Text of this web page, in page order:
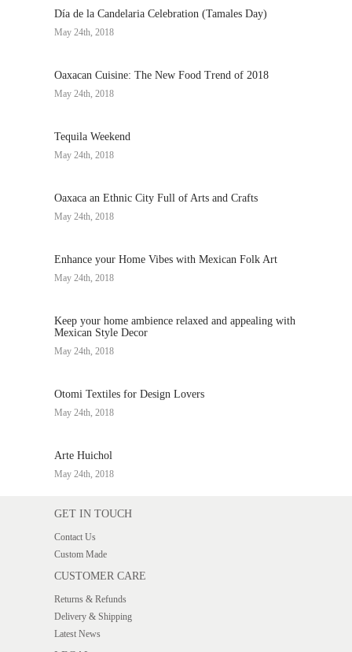
Día de la Candelaria Celebration (Tamales Day)
May 24th, 2018
Oaxacan Cuisine: The New Food Trend of 2018
May 24th, 2018
Tequila Weekend
May 24th, 2018
Oaxaca an Ethnic City Full of Arts and Crafts
May 24th, 2018
Enhance your Home Vibes with Mexican Folk Art
May 24th, 2018
Keep your home ambience relaxed and appealing with
Mexican Style Decor
May 24th, 2018
Otomi Textiles for Design Lovers
May 24th, 2018
Arte Huichol
May 24th, 2018
GET IN TOUCH
Contact Us
Custom Made
CUSTOMER CARE
Returns & Refunds
Delivery & Shipping
Latest News